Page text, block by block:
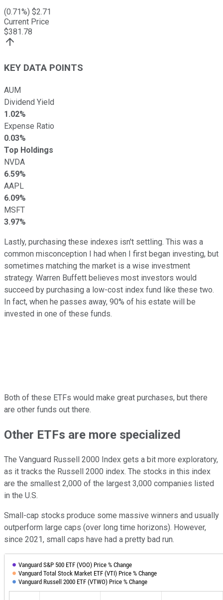
(0.71%) $2.71
Current Price
$381.78
KEY DATA POINTS
AUM
Dividend Yield
1.02%
Expense Ratio
0.03%
Top Holdings
NVDA
6.59%
AAPL
6.09%
MSFT
3.97%
Lastly, purchasing these indexes isn't settling. This was a
common misconception I had when I first began investing, but
sometimes matching the market is a wise investment
strategy. Warren Buffett believes most investors would
succeed by purchasing a low-cost index fund like these two.
In fact, when he passes away, 90% of his estate will be
invested in one of these funds.
Both of these ETFs would make great purchases, but there
are other funds out there.
Other ETFs are more specialized
The Vanguard Russell 2000 Index gets a bit more exploratory,
as it tracks the Russell 2000 index. The stocks in this index
are the smallest 2,000 of the largest 3,000 companies listed
in the U.S.
Small-cap stocks produce some massive winners and usually
outperform large caps (over long time horizons). However,
since 2021, small caps have had a pretty bad run.